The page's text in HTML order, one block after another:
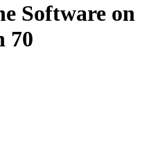
Software on
70